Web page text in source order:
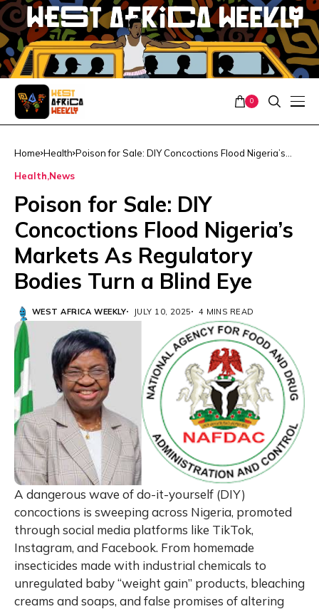
0
Home Health Poison for Sale: DIY Concoctions Flood Nigeria’s
Health News
Poison for Sale: DIY
Concoctions Flood Nigeria’s
Markets As Regulatory
Bodies Turn a Blind Eye
WEST AFRICA WEEKLY JULY 10, 2025 4 MINS READ
A dangerous wave of do-it-yourself (DIY)
concoctions is sweeping across Nigeria, promoted
through social media platforms like TikTok,
Instagram, and Facebook. From homemade
insecticides made with industrial chemicals to
unregulated baby “weight gain” products, bleaching
creams and soaps, and false promises of altering